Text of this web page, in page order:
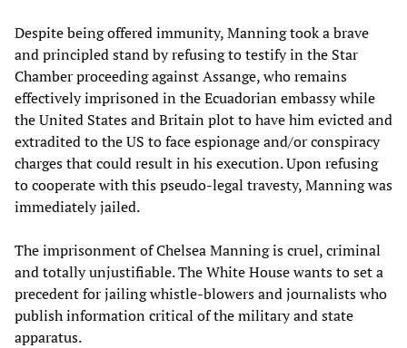
Despite being offered immunity, Manning took a brave
and principled stand by refusing to testify in the Star
Chamber proceeding against Assange, who remains
effectively imprisoned in the Ecuadorian embassy while
the United States and Britain plot to have him evicted and
extradited to the US to face espionage and/or conspiracy
charges that could result in his execution. Upon refusing
to cooperate with this pseudo-legal travesty, Manning was
immediately jailed.
The imprisonment of Chelsea Manning is cruel, criminal
and totally unjustifiable. The White House wants to set a
precedent for jailing whistle-blowers and journalists who
publish information critical of the military and state
apparatus.